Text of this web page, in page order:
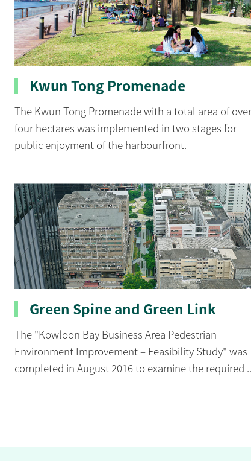
Kwun Tong Promenade
The Kwun Tong Promenade with a total area of over
four hectares was implemented in two stages for
public enjoyment of the harbourfront.
Green Spine and Green Link
The "Kowloon Bay Business Area Pedestrian
Environment Improvement – Feasibility Study" was
completed in August 2016 to examine the required